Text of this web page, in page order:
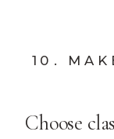
10.
Choose